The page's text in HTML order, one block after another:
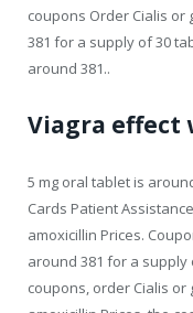
coupons Order Cialis or
381 for a supply of 30
around 381..
Viagra effect
5 mg oral tablet is
Cards Patient
amoxicillin Prices.
around 381 for a supply
coupons, order Cialis or